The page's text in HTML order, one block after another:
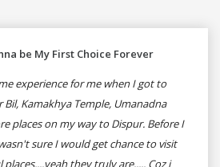
be My First Choice Forever
experience for me when I got to
Bil, Kamakhya Temple, Umanadna
places on my way to Dispur. Before I
sure I would get chance to visit
they truly are..... Coz i